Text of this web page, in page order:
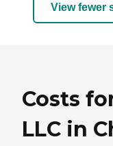
View fewer
Costs
LLC in